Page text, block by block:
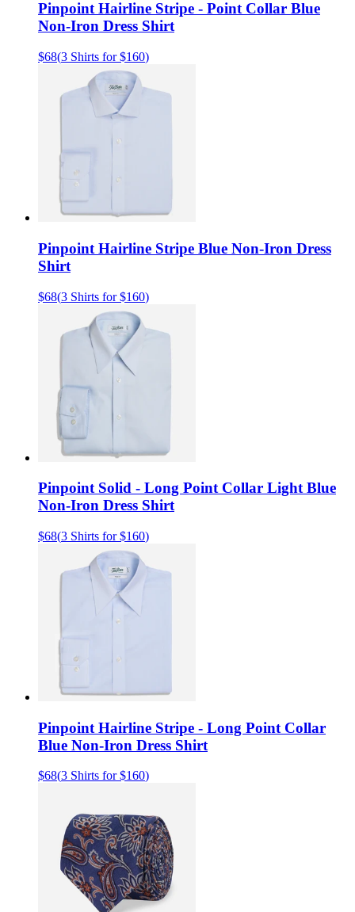
Pinpoint Hairline Stripe - Point Collar Blue
Non-Iron Dress Shirt
$68(3 Shirts for $160)
Pinpoint Hairline Stripe Blue Non-Iron Dress
Shirt
$68(3 Shirts for $160)
Pinpoint Solid - Long Point Collar Light Blue
Non-Iron Dress Shirt
$68(3 Shirts for $160)
Pinpoint Hairline Stripe - Long Point Collar
Blue Non-Iron Dress Shirt
$68(3 Shirts for $160)